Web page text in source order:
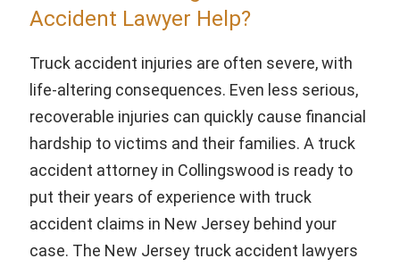
Accident Lawyer Help?
Truck accident injuries are often severe, with
life-altering consequences. Even less serious,
recoverable injuries can quickly cause financial
hardship to victims and their families. A truck
accident attorney in Collingswood is ready to
put their years of experience with truck
accident claims in New Jersey behind your
case. The New Jersey truck accident lawyers